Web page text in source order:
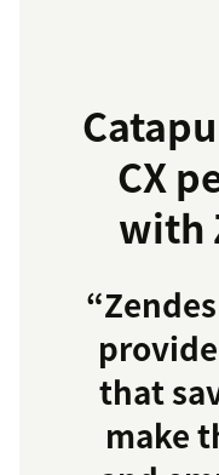
CX
with
that
make